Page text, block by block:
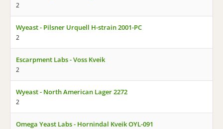
2
Wyeast - Pilsner Urquell H-strain 2001-PC
2
Escarpment Labs - Voss Kveik
2
Wyeast - North American Lager 2272
2
Omega Yeast Labs - Hornindal Kveik OYL-091